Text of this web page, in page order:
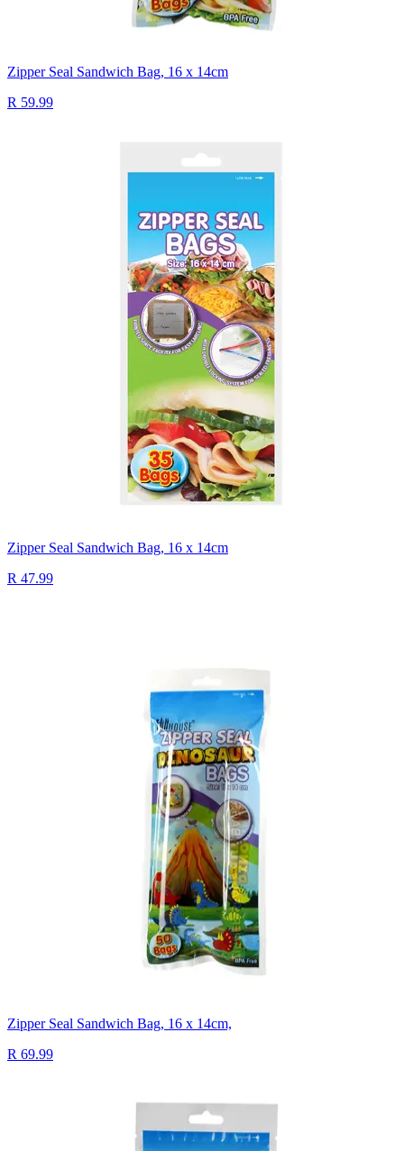
Zipper Seal Sandwich Bag, 16 x 14cm
R 59.99
Zipper Seal Sandwich Bag, 16 x 14cm
R 47.99
Zipper Seal Sandwich Bag, 16 x 14cm,
R 69.99